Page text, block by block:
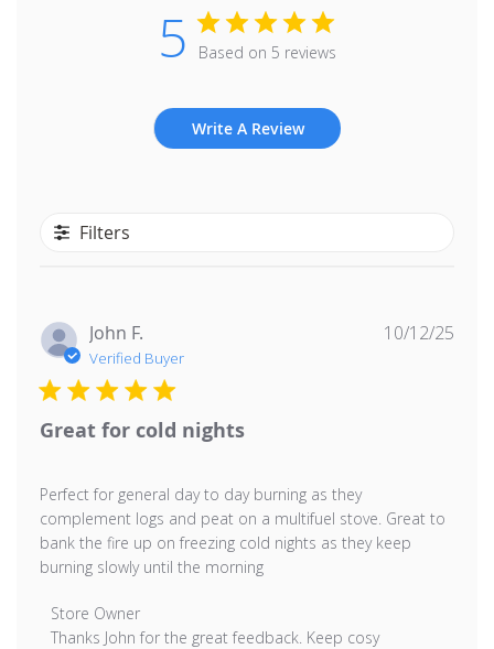
5 Based on 5 reviews
Write A Review
Filters
John F.
Verified Buyer
Great for cold nights
Perfect for general day to day burning as they
complement logs and peat on a multifuel stove. Great to
bank the fire up on freezing cold nights as they keep
burning slowly until the morning
Comments by Store Owner on Review by Store
Store Owner
Thanks John for the great feedback. Keep cosy
10/12/25